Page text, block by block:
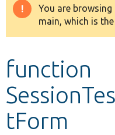
Drupal 8+
Develop for
Warning
message
You are
main, which is
function
tForm